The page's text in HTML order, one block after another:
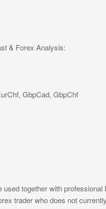
& Forex Analysis:
GbpCad, GbpChf
together with professional
trader who does not